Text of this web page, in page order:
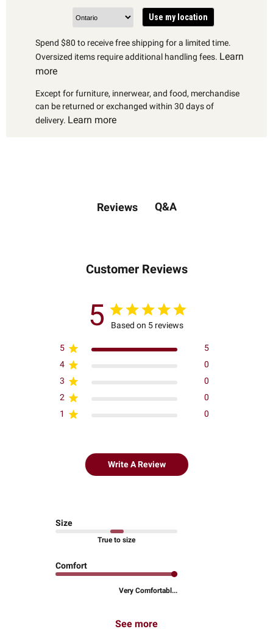
Use my location
Spend $80 to receive free shipping for a limited time.
Oversized items require additional handling fees. Learn
more
Except for furniture, innerwear, and food, merchandise
can be returned or exchanged within 30 days of
delivery. Learn more
Reviews Q&A
Customer Reviews
5 Based on 5 reviews
5
5
4
0
3
0
2
0
1
0
Write A Review
Size
True to size
Comfort
Very Comfortabl...
See more